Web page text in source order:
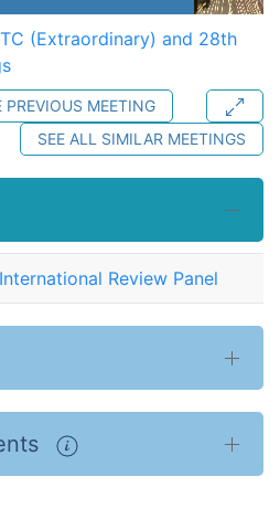
(Extraordinary) and 28th
PREVIOUS MEETING
SEE ALL SIMILAR MEETINGS
Review Panel